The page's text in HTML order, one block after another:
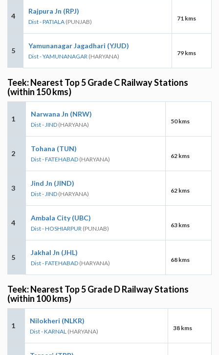
4
Rajpura Jn (RPJ)
Dist - PATIALA (PUNJAB) 71 kms
5
Yamunanagar Jagadhari (YJUD)
Dist - YAMUNANAGAR (HARYANA) 79 kms
Teek: Nearest Top 5 Grade C Railway Stations
(within 150 kms)
1
Narwana Jn (NRW)
Dist - JIND (HARYANA) 50 kms
2
Tohana (TUN)
Dist - FATEHABAD (HARYANA) 62 kms
3
Jind Jn (JIND)
Dist - JIND (HARYANA) 62 kms
4
Ambala City (UBC)
Dist - HOSHIARPUR (PUNJAB) 63 kms
5
Jakhal Jn (JHL)
Dist - FATEHABAD (HARYANA) 68 kms
Teek: Nearest Top 5 Grade D Railway Stations
(within 100 kms)
1
Nilokheri (NLKR)
Dist - KARNAL (HARYANA) 38 kms